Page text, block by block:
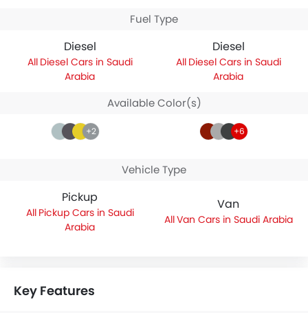
Fuel Type
Diesel
Diesel Cars in Saudi
Arabia
Diesel
Diesel Cars in Saudi
Arabia
Available Color(s)
+2 +6
Vehicle Type
Pickup
Pickup Cars in Saudi
Arabia
Van
Van Cars in Saudi Arabia
Key Features